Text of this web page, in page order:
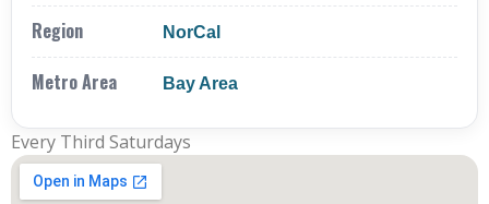
Region
NorCal
Metro Area Bay Area
Every Third Saturdays